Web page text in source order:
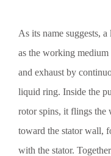
As its name suggests,
as the working medium
and exhaust by
liquid ring. Inside the
rotor spins, it flings the
toward the stator wall,
with the stator.